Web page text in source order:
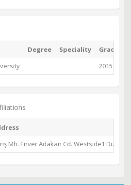
Degree Speciality
2015
Mh. Enver Adakan Cd. Westside1